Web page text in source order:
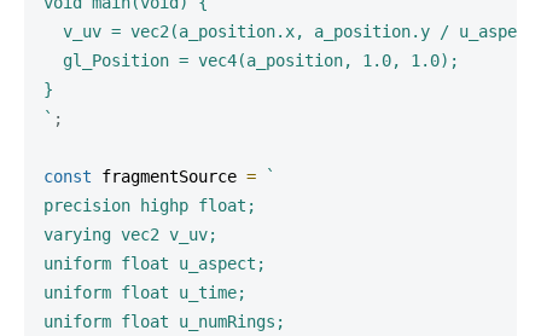
v_uv = vec2(a_position.x, a_position.y /
  gl_Position = vec4(a_position, 1.0, 1.0);
` ;
const fragmentSource =
`
precision highp float;
varying vec2 v_uv;
uniform float u_aspect;
uniform float u_time;
uniform float u_numRings;